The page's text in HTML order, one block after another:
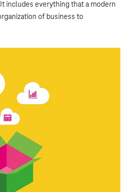
includes everything that a modern
of business to